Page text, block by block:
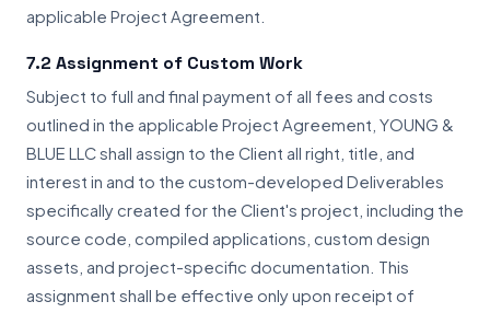
applicable Project Agreement.
7.2 Assignment of Custom Work
Subject to full and final payment of all fees and costs
outlined in the applicable Project Agreement, YOUNG &
BLUE LLC shall assign to the Client all right, title, and
interest in and to the custom-developed Deliverables
specifically created for the Client's project, including the
source code, compiled applications, custom design
assets, and project-specific documentation. This
assignment shall be effective only upon receipt of